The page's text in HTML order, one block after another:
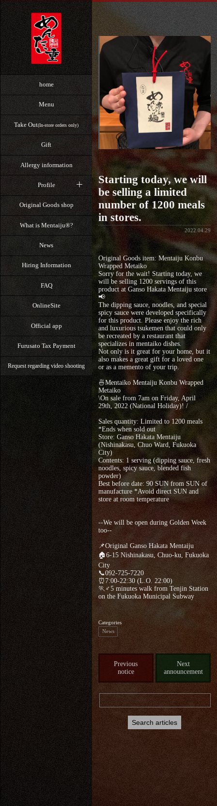
home
Menu
Take Out(In-store orders only)
Gift
Allergy information
Profile
Original Goods shop
What is Mentaiju®?
News
Hiring Information
FAQ
OnlineSite
Official app
Furusato Tax Payment
Request regarding video shooting
Starting today, we will
be selling a limited
number of 1200 meals
in stores.
2022.04.29
Original Goods item: Mentaiju Konbu
Wrapped Metaiko
Sorry for the wait! Starting today, we
will be selling 1200 servings of this
product at Ganso Hakata Mentaiju store
📢
The dipping sauce, noodles, and special
spicy sauce were developed specifically
for this product. Please enjoy the rich
and luxurious tsukemen that could only
be recreated by a restaurant that
specializes in mentaiko dishes.
Not only is it great for your home, but it
also makes a great gift for a loved one
or as a memento of your trip.
🍜Mentaiko Mentaiju Konbu Wrapped
Metaiko
\On sale from 7am on Friday, April
29th, 2022 (National Holiday)! /
Sales quantity: Limited to 1200 meals
*Ends when sold out
Store: Ganso Hakata Mentaiju
(Nishinakasu, Chuo Ward, Fukuoka
City)
Contents: 1 serving (dipping sauce, fresh
noodles, spicy sauce, blended fish
powder)
Best before date: 90 SUN from SUN of
manufacture *Avoid direct SUN and
store at room temperature
--We will be open during Golden Week
too--
📌Original Ganso Hakata Mentaiju
🏠6-15 Nishinakasu, Chuo-ku, Fukuoka
City
📞092-725-7220
⏰7:00-22:30 (L.O. 22:00)
🏃♂5 minutes walk from Tenjin Station
on the Fukuoka Municipal Subway
Categories
News
Previous
notice
Next
announcement